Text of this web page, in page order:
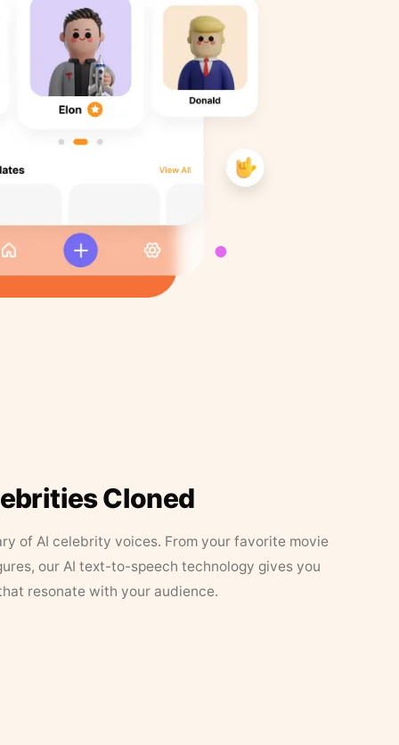
Cloned
of AI celebrity voices. From your favorite movie
our AI text-to-speech technology gives you
resonate with your audience.